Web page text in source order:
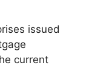
issued
current